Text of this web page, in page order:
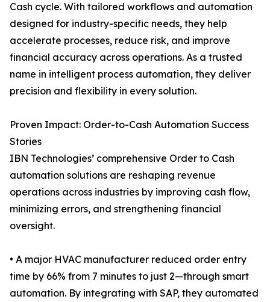
Cash cycle. With tailored workflows and automation
designed for industry-specific needs, they help
accelerate processes, reduce risk, and improve
financial accuracy across operations. As a trusted
name in intelligent process automation, they deliver
precision and flexibility in every solution.
Proven Impact: Order-to-Cash Automation Success
Stories
IBN Technologies’ comprehensive Order to Cash
automation solutions are reshaping revenue
operations across industries by improving cash flow,
minimizing errors, and strengthening financial
oversight.
• A major HVAC manufacturer reduced order entry
time by 66% from 7 minutes to just 2—through smart
automation. By integrating with SAP, they automated